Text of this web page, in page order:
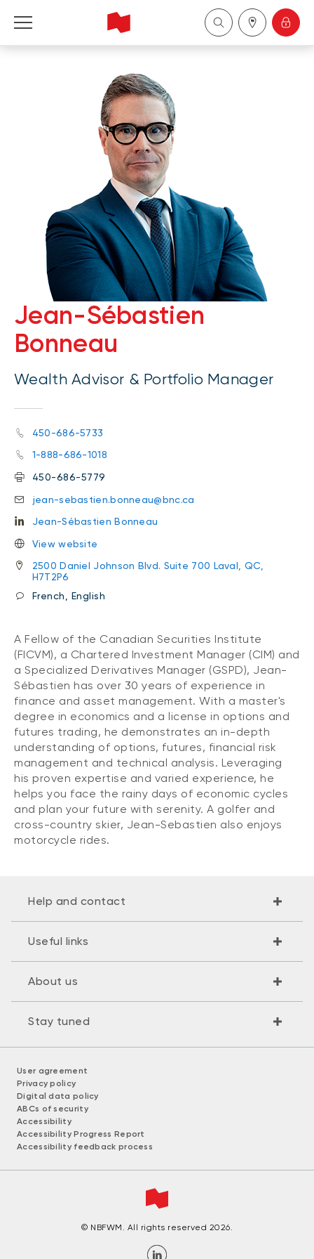
Jean-Sébastien
Bonneau
Wealth Advisor & Portfolio Manager
450-686-5733
1-888-686-1018
450-686-5779
jean-sebastien.bonneau@bnc.ca
Jean-Sébastien Bonneau
View website
2500 Daniel Johnson Blvd. Suite 700 Laval, QC,
H7T2P6
French, English
A Fellow of the Canadian Securities Institute
(FICVM), a Chartered Investment Manager (CIM) and
a Specialized Derivatives Manager (GSPD), Jean-
Sébastien has over 30 years of experience in
finance and asset management. With a master's
degree in economics and a license in options and
futures trading, he demonstrates an in-depth
understanding of options, futures, financial risk
management and technical analysis. Leveraging
his proven expertise and varied experience, he
helps you face the rainy days of economic cycles
and plan your future with serenity. A golfer and
cross-country skier, Jean-Sebastien also enjoys
motorcycle rides.
Help and contact
Useful links
About us
Stay tuned
User agreement
Privacy policy
Digital data policy
ABCs of security
Accessibility
Accessibility Progress Report
Accessibility feedback process
© NBFWM. All rights reserved 2026.